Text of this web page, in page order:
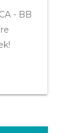
- BB